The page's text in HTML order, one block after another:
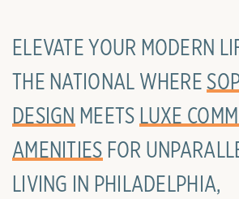
ELEVATE YOUR MODERN
THE NATIONAL WHERE
DESIGN MEETS LUXE
AMENITIES FOR
LIVING IN PHILADELPHIA,